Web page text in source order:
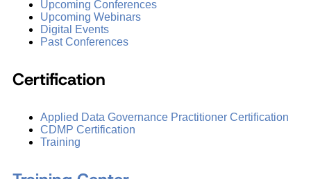
Upcoming Conferences
Upcoming Webinars
Digital Events
Past Conferences
Certification
Applied Data Governance Practitioner Certification
CDMP Certification
Training